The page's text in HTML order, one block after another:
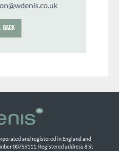
BACK
and registered in England and
00759111. Registered address 8 St